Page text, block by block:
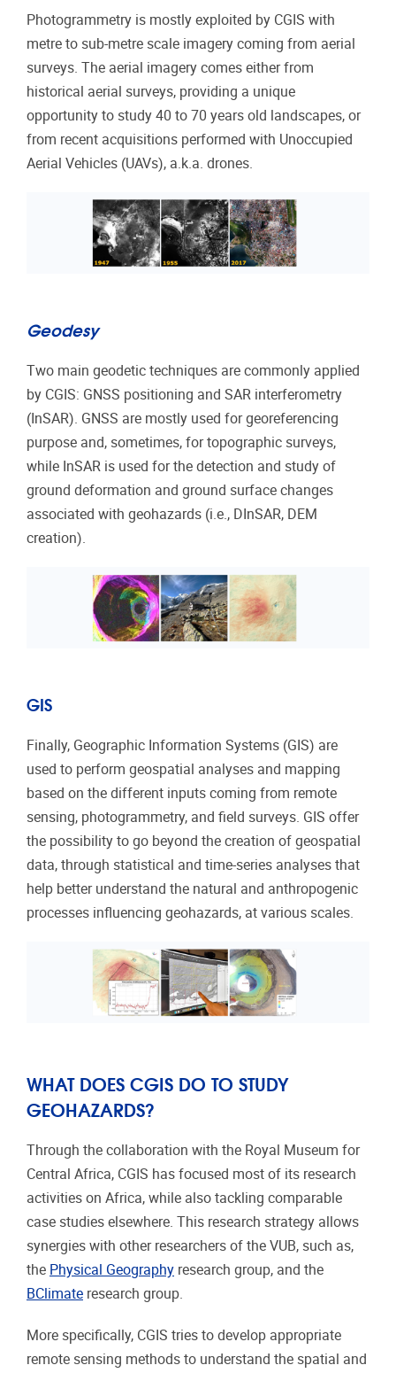
Photogrammetry is mostly exploited by CGIS with
metre to sub-metre scale imagery coming from aerial
surveys. The aerial imagery comes either from
historical aerial surveys, providing a unique
opportunity to study 40 to 70 years old landscapes, or
from recent acquisitions performed with Unoccupied
Aerial Vehicles (UAVs), a.k.a. drones.
Geodesy
Two main geodetic techniques are commonly applied
by CGIS: GNSS positioning and SAR interferometry
(InSAR). GNSS are mostly used for georeferencing
purpose and, sometimes, for topographic surveys,
while InSAR is used for the detection and study of
ground deformation and ground surface changes
associated with geohazards (i.e., DInSAR, DEM
creation).
GIS
Finally, Geographic Information Systems (GIS) are
used to perform geospatial analyses and mapping
based on the different inputs coming from remote
sensing, photogrammetry, and field surveys. GIS offer
the possibility to go beyond the creation of geospatial
data, through statistical and time-series analyses that
help better understand the natural and anthropogenic
processes influencing geohazards, at various scales.
WHAT DOES CGIS DO TO STUDY
GEOHAZARDS?
Through the collaboration with the Royal Museum for
Central Africa, CGIS has focused most of its research
activities on Africa, while also tackling comparable
case studies elsewhere. This research strategy allows
synergies with other researchers of the VUB, such as,
the Physical Geography research group, and the
BClimate research group.
More specifically, CGIS tries to develop appropriate
remote sensing methods to understand the spatial and